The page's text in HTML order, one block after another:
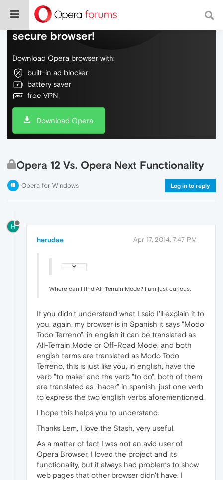
Do more on the web, with a fast and
secure browser!
Download Opera browser with:
built-in ad blocker
battery saver
free VPN
Download Opera
Opera 12 Vs. Opera Next Functionality
Opera for Windows Log in to reply
H
herudae Apr 17, 2014, 7:47 PM
Where can I find All-Terrain Mode? I am just curious.
If you didn't understand what I said I'll explain it to
you, again, my browser is in Spanish it says "Modo
Todo Terreno", in english it can be translated as
All-Terrain Mode or Off-Road Mode, and both
engish terms are translated as Modo Todo
Terreno, this is just like you, in english, have the
verb "to make" and the verb "to do", both of them
are translated as "hacer" in spanish, just one verb
to express the two english verbs aforementioned.
I hope this helps you to understand.
Thanks Lem, I love the Stash, very useful.
As a matter of fact I was not an avid user of
Opera Browser, I loved the project and its
functionality, but it always had problems to show
web pages that other browser didn't have. I